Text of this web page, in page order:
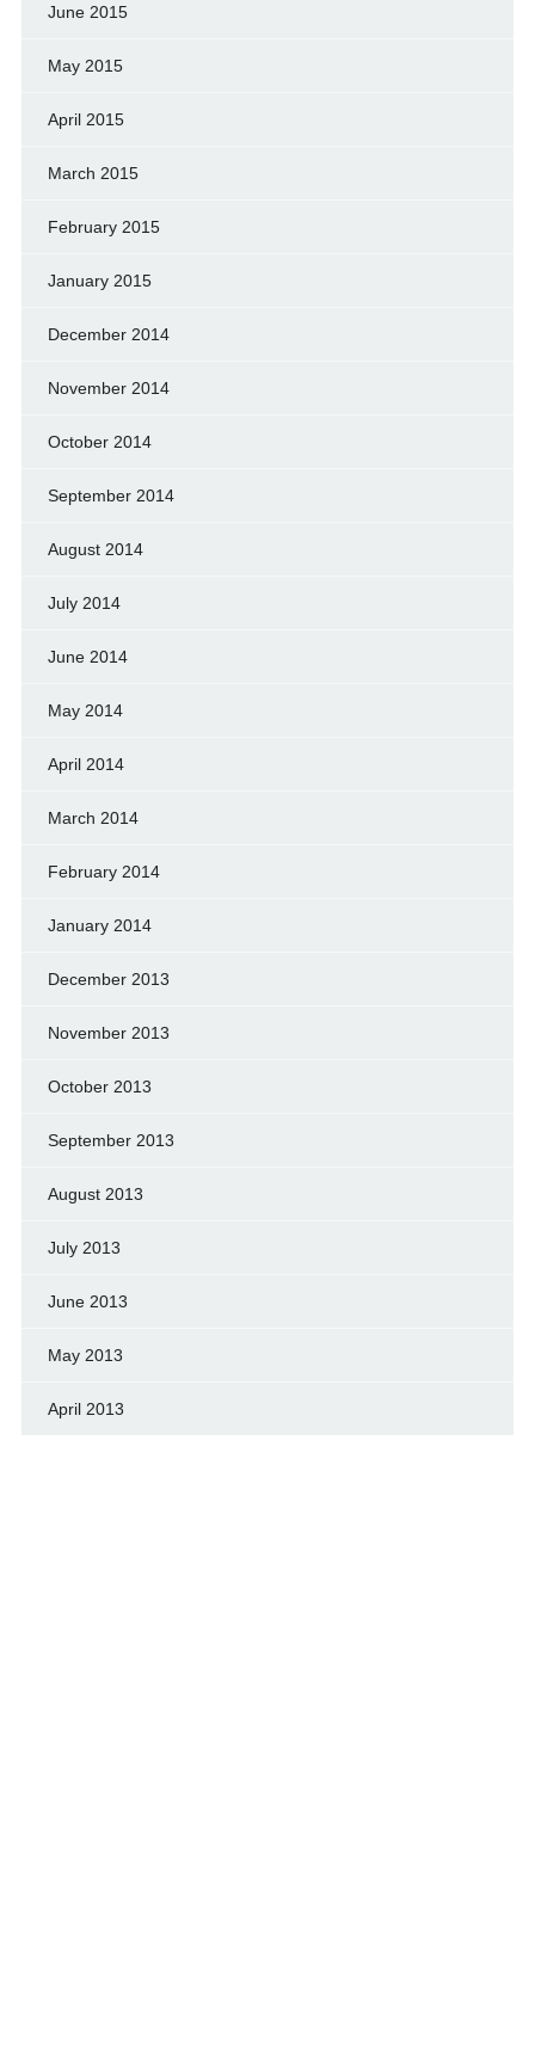
June 2015
May 2015
April 2015
March 2015
February 2015
January 2015
December 2014
November 2014
October 2014
September 2014
August 2014
July 2014
June 2014
May 2014
April 2014
March 2014
February 2014
January 2014
December 2013
November 2013
October 2013
September 2013
August 2013
July 2013
June 2013
May 2013
April 2013